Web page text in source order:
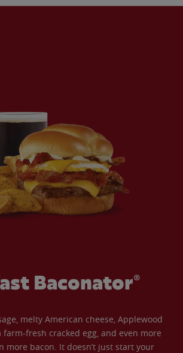
Baconator®
melty American cheese, Applewood
farm-fresh cracked egg, and even more
more bacon. It doesn’t just start your